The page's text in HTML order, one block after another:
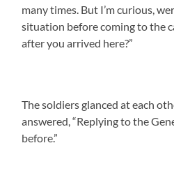
many times. But I’m curious,
situation before coming to the
after you arrived here?”
The soldiers glanced at each
answered, “Replying to the
before.”